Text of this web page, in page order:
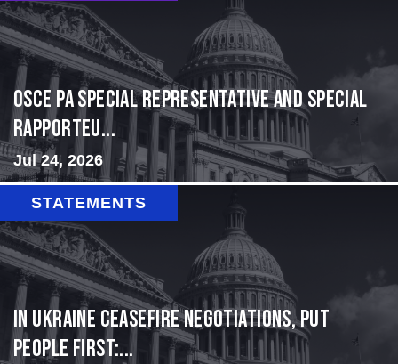
OSCE PA Special Representative and Special
Rapporteu...
Jul 24, 2026
STATEMENTS
In Ukraine ceasefire negotiations, put
people first:...